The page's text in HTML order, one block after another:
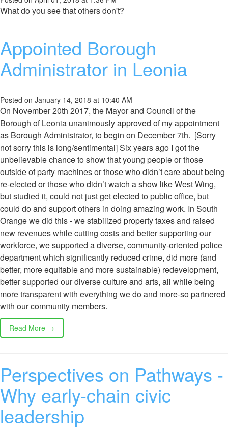
What do you see that others don't?
Appointed Borough
Administrator in Leonia
Posted on January 14, 2018 at 10:40 AM
On November 20th 2017, the Mayor and Council of the
Borough of Leonia unanimously approved of my appointment
as Borough Administrator, to begin on December 7th. [Sorry
not sorry this is long/sentimental] Six years ago I got the
unbelievable chance to show that young people or those
outside of party machines or those who didn’t care about being
re-elected or those who didn’t watch a show like West Wing,
but studied it, could not just get elected to public office, but
could do and support others in doing amazing work. In South
Orange we did this - we stabilized property taxes and raised
new revenues while cutting costs and better supporting our
workforce, we supported a diverse, community-oriented police
department which significantly reduced crime, did more (and
better, more equitable and more sustainable) redevelopment,
better supported our diverse culture and arts, all while being
more transparent with everything we do and more-so partnered
with our community members.
Read More →
Perspectives on Pathways -
Why early-chain civic
leadership